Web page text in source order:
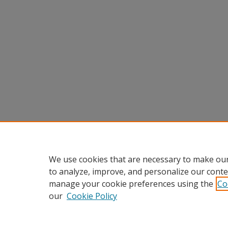
We use cookies that are necessary to make
to analyze, improve, and personalize our
manage your cookie preferences using the
our Cookie Policy